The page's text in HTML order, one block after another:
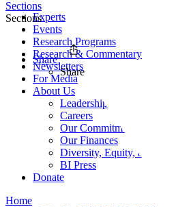
Experts
Events
Research Programs
Research & Commentary
Newsletters
For Media
About Us
Leadership
Careers
Our Commitments
Our Finances
Diversity, Equity, and Inclusion
BI Press
Donate
Home
Sections
Sections
Share
Share